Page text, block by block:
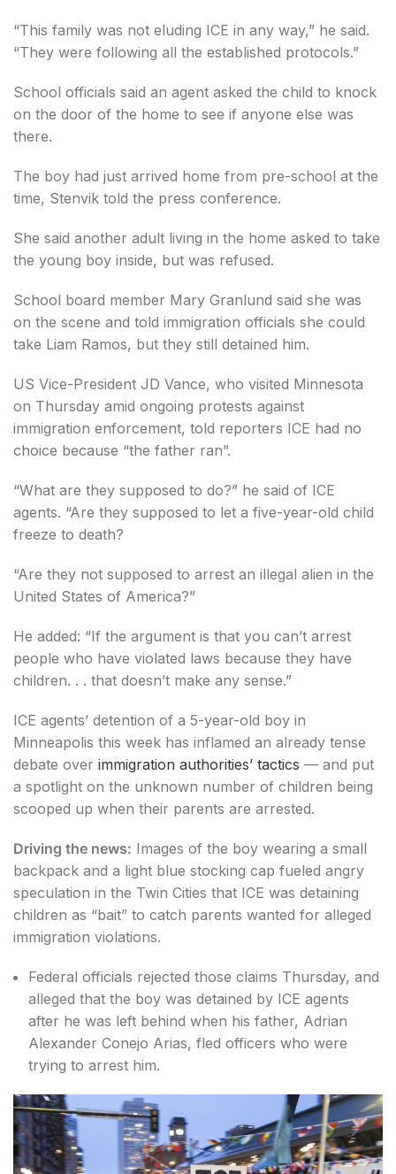
“This family was not eluding ICE in any way,” he said.
“They were following all the established protocols.”
School officials said an agent asked the child to knock
on the door of the home to see if anyone else was
there.
The boy had just arrived home from pre-school at the
time, Stenvik told the press conference.
She said another adult living in the home asked to take
the young boy inside, but was refused.
School board member Mary Granlund said she was
on the scene and told immigration officials she could
take Liam Ramos, but they still detained him.
US Vice-President JD Vance, who visited Minnesota
on Thursday amid ongoing protests against
immigration enforcement, told reporters ICE had no
choice because “the father ran”.
“What are they supposed to do?” he said of ICE
agents. “Are they supposed to let a five-year-old child
freeze to death?
“Are they not supposed to arrest an illegal alien in the
United States of America?”
He added: “If the argument is that you can’t arrest
people who have violated laws because they have
children. . . that doesn’t make any sense.”
ICE agents’ detention of a 5-year-old boy in
Minneapolis this week has inflamed an already tense
debate over immigration authorities’ tactics — and put
a spotlight on the unknown number of children being
scooped up when their parents are arrested.
Driving the news: Images of the boy wearing a small
backpack and a light blue stocking cap fueled angry
speculation in the Twin Cities that ICE was detaining
children as “bait” to catch parents wanted for alleged
immigration violations.
Federal officials rejected those claims Thursday, and
alleged that the boy was detained by ICE agents
after he was left behind when his father, Adrian
Alexander Conejo Arias, fled officers who were
trying to arrest him.